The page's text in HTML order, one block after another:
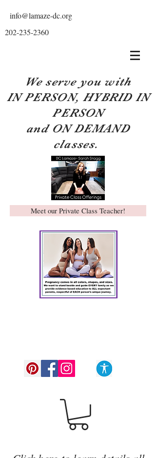
info@lamaze-dc.org
202-235-2360
We serve you with
IN PERSON, HYBRID IN
PERSON
and ON DEMAND
classes.
Meet our Private Class Teacher!